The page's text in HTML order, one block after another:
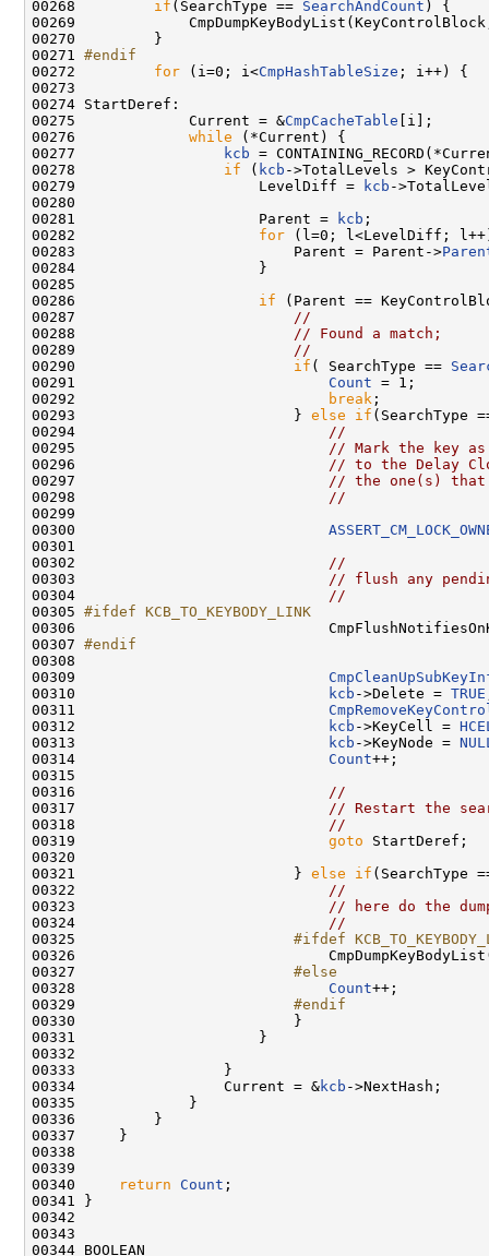
00268 if (SearchType == SearchAndCount ) {
00269
00270         }
00271 #endif
00272
for (i=0; i<CmpHashTableSize ; i++) {
00273
00274 StartDeref:
00275             Current = &CmpCacheTable [i];
00276 while (*Current) {
00277
kcb =
00278 if ( kcb ->TotalLevels >
00279                     LevelDiff =
kcb -
00280
00281                     Parent =
kcb ;
00282 for (l=0; l<LevelDiff;
00283                         Parent = Parent->
00284                     }
00285
00286 if (Parent ==
00287
//
00288
// Found a match;
00289
//
00290 if ( SearchType ==
00291 Count = 1;
00292
break ;
00293                         } else if (SearchType
00294
//
00295
// Mark the key
00296
// to the Delay
00297
// the one(s) that
00298
//
00299
00300
00301
00302
//
00303
// flush any
00304
//
00305 #ifdef KCB_TO_KEYBODY_LINK
00306
00307 #endif
00308
00309
00310
kcb ->Delete = TRUE
00311
00312
kcb ->KeyCell =
00313
kcb ->KeyNode =
00314 Count++;
00315
00316
//
00317
// Restart the
00318
//
00319 goto StartDeref;
00320
00321                         } else if (SearchType
00322
//
00323
// here do the
00324
//
00325
#ifdef
00326
00327
                        #else
00328
Count++;
00329
                        #endif
00330
                        }
00331                     }
00332
00333                 }
00334                 Current = &kcb ->NextHash;
00335             }
00336         }
00337     }
00338
00339
00340
return Count ;
00341 }
00342
00343